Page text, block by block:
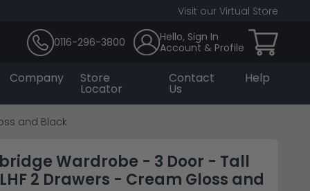
Visit our Virtual Store
0116-296-3800
Hello, Sign In
Account & Profile
Company Store
Locator
Contact
Us
Help
and Black
Wardrobe - 3 Door - Tall
2 Drawers - Cream Gloss and